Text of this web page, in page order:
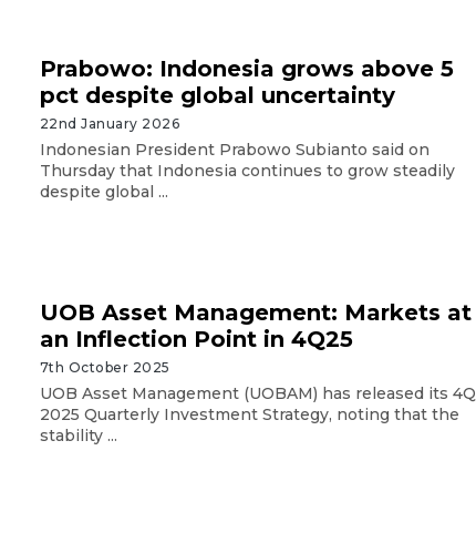
Prabowo: Indonesia grows above 5
pct despite global uncertainty
22nd January 2026
Indonesian President Prabowo Subianto said on
Thursday that Indonesia continues to grow steadily
despite global ...
UOB Asset Management: Markets at
an Inflection Point in 4Q25
7th October 2025
UOB Asset Management (UOBAM) has released its 4Q
2025 Quarterly Investment Strategy, noting that the
stability ...